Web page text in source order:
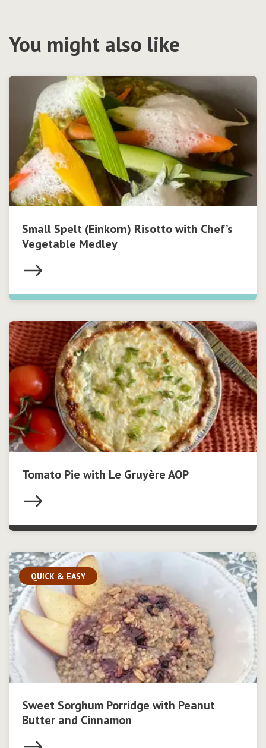
You might also like
Small Spelt (Einkorn) Risotto with Chef’s
Vegetable Medley
Tomato Pie with Le Gruyère AOP
QUICK & EASY
Sweet Sorghum Porridge with Peanut
Butter and Cinnamon